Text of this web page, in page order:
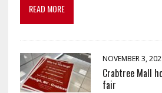
READ MORE
NOVEMBER 3,
Crabtree Mall
fair